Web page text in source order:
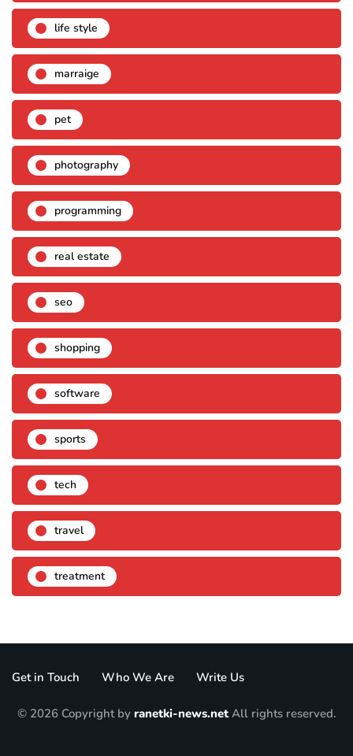
life style
marraige
pet
photography
programming
real estate
seo
shopping
software
sports
tech
travel
treatment
Get in Touch Who We Are Write Us
© 2026 Copyright by ranetki-news.netAll rights reserved.